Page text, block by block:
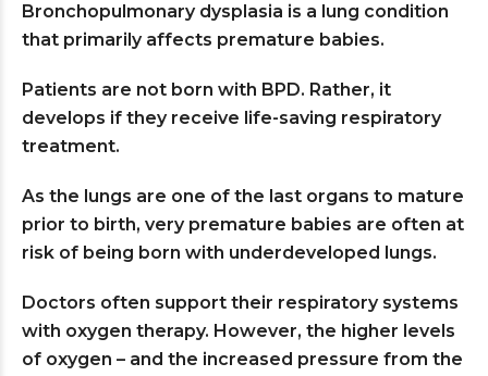
Bronchopulmonary dysplasia is a lung condition
that primarily affects premature babies.
Patients are not born with BPD. Rather, it
develops if they receive life-saving respiratory
treatment.
As the lungs are one of the last organs to mature
prior to birth, very premature babies are often at
risk of being born with underdeveloped lungs.
Doctors often support their respiratory systems
with oxygen therapy. However, the higher levels
of oxygen – and the increased pressure from the